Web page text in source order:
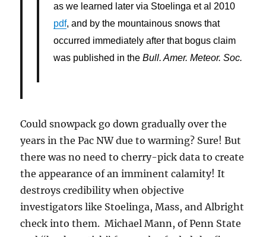
as we learned later via Stoelinga et al 2010
pdf, and by the mountainous snows that
occurred immediately after that bogus claim
was published in theBull. Amer. Meteor. Soc.
Could snowpack go down gradually over the
years in the Pac NW due to warming? Sure! But
there was no need to cherry-pick data to create
the appearance of an imminent calamity! It
destroys credibility when objective
investigators like Stoelinga, Mass, and Albright
check into them. Michael Mann, of Penn State